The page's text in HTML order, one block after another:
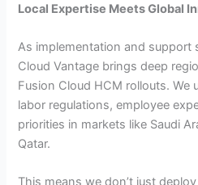
Local Expertise Meets Global
As implementation and support
Cloud Vantage brings deep
Fusion Cloud HCM rollouts.
labor regulations, employee
priorities in markets like Saudi
Qatar.
This means we don’t just